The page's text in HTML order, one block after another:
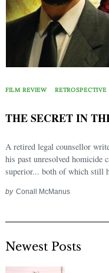
FILM REVIEW RETROSPECTIVE
THE SECRET IN
A retired legal counsellor
his past unresolved homicide
superior... both of which still
by Conall McManus
Newest Posts